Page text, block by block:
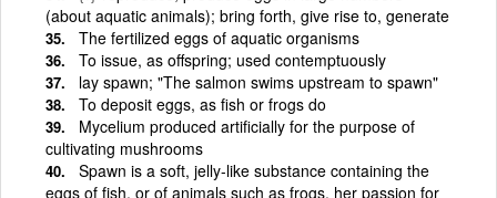
(about aquatic animals); bring forth, give rise to, generate
The fertilized eggs of aquatic organisms
To issue, as offspring; used contemptuously
lay spawn; "The salmon swims upstream to spawn"
To deposit eggs, as fish or frogs do
Mycelium produced artificially for the purpose of
cultivating mushrooms
Spawn is a soft, jelly-like substance containing the
eggs of fish, or of animals such as frogs. her passion for